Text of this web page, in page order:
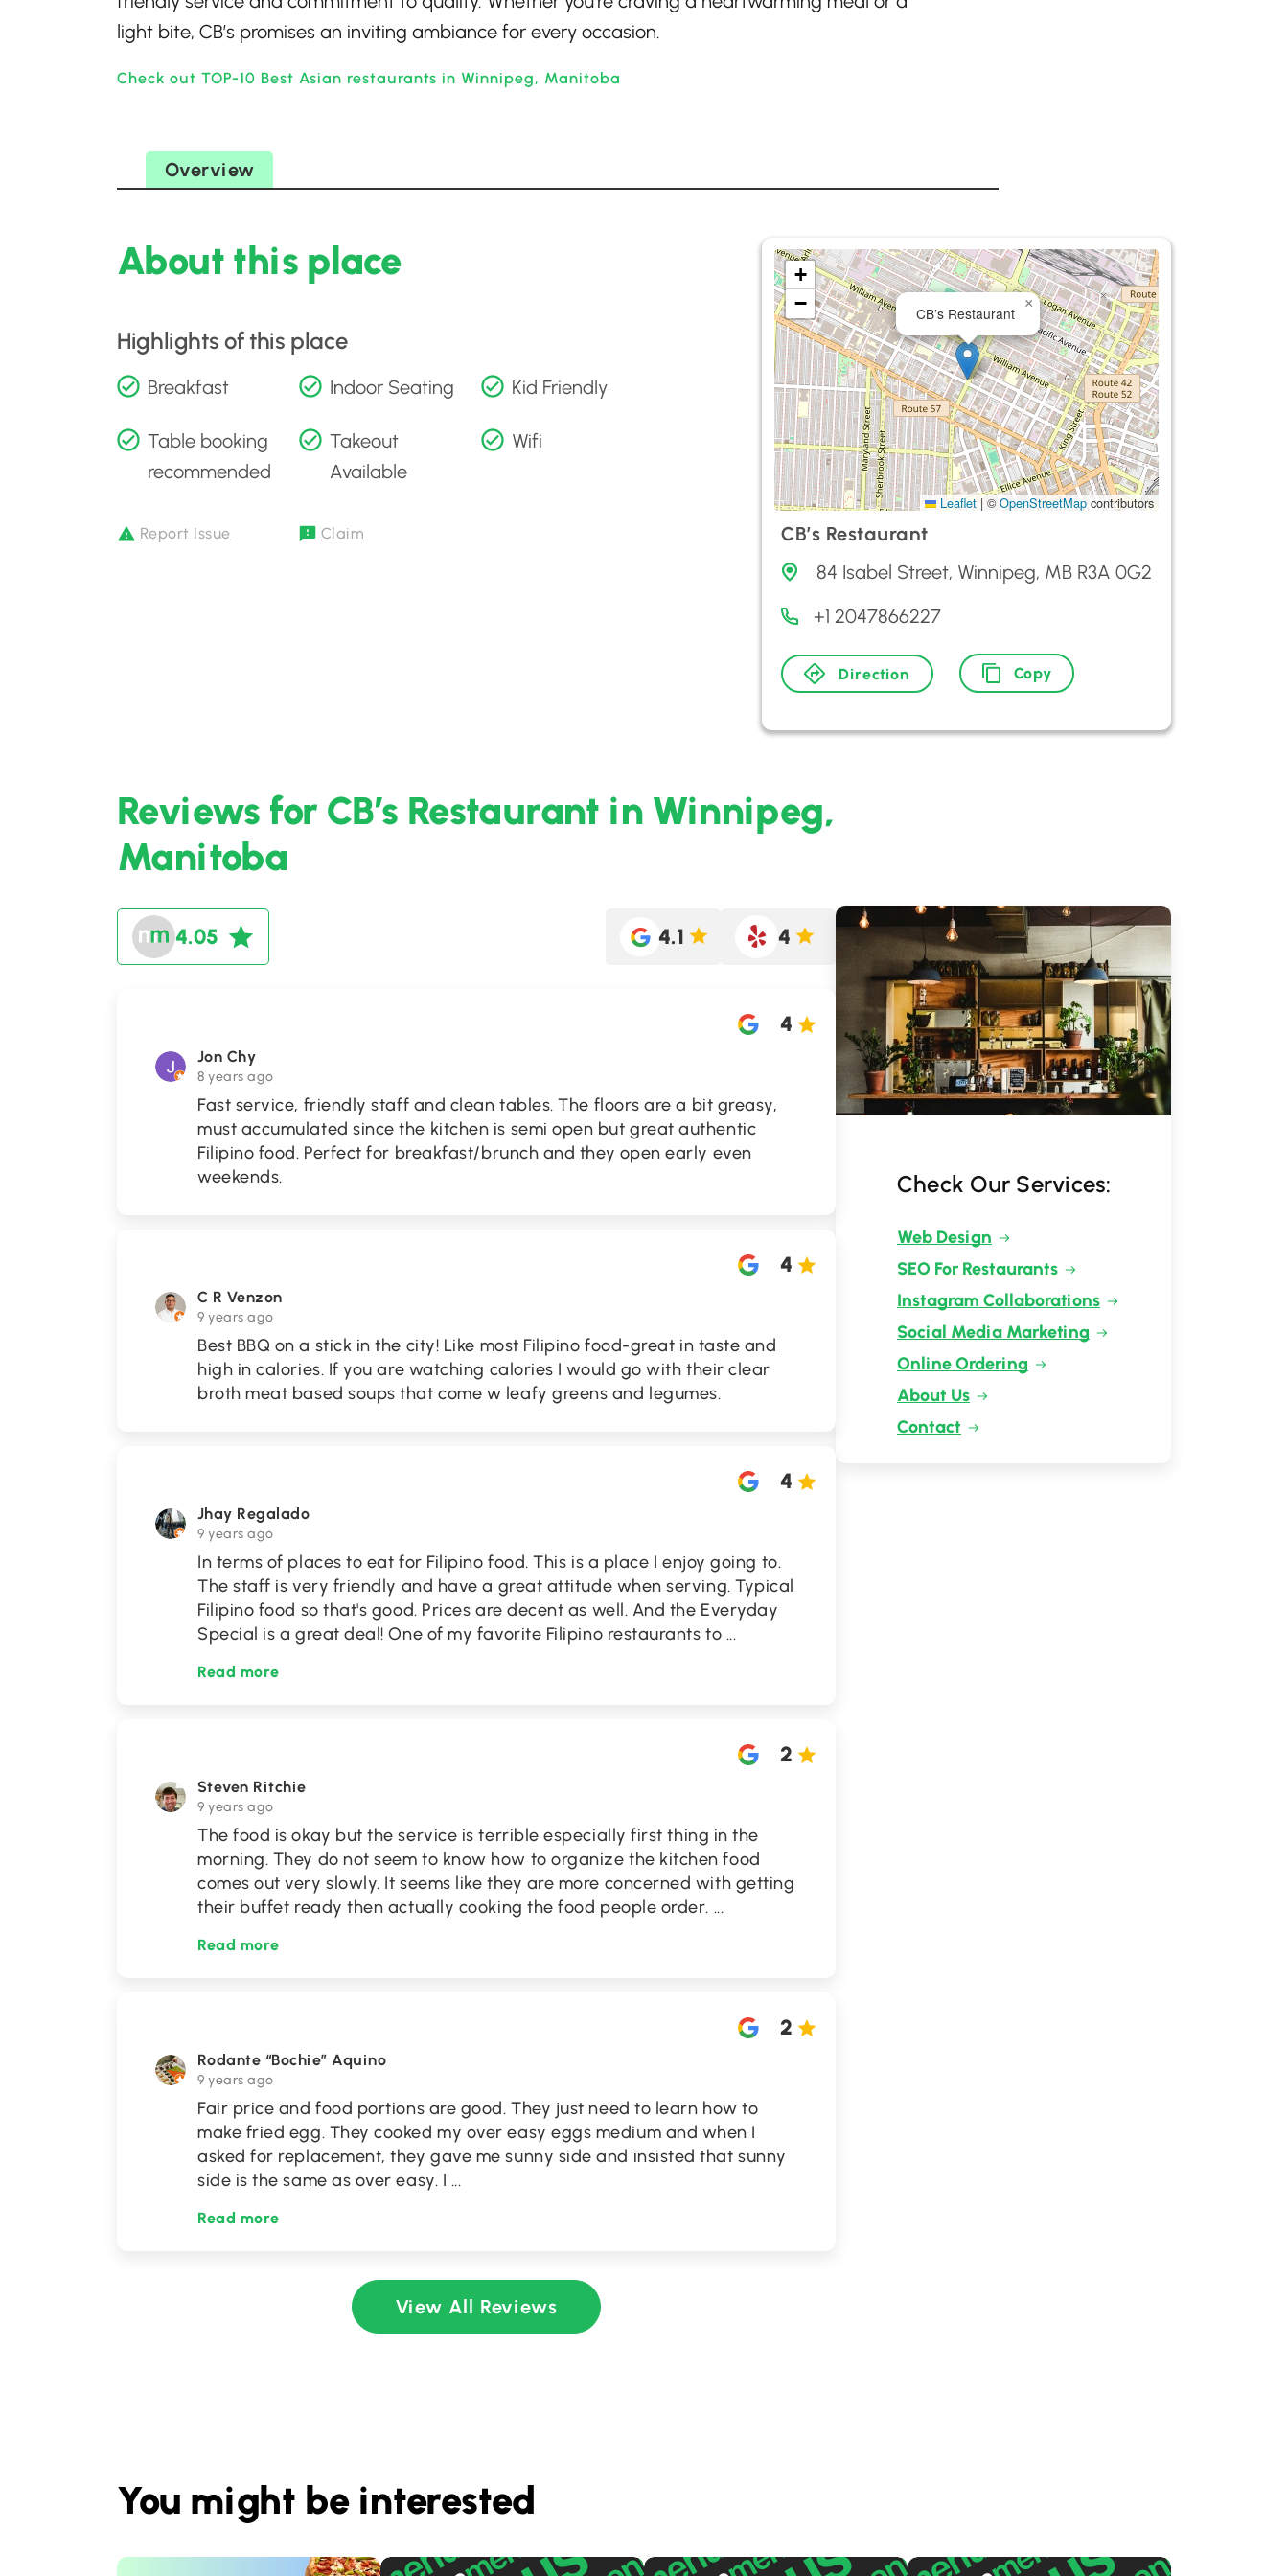
light bite, CB’s promises an inviting ambiance for every occasion.
Check out TOP-10 Best Asian restaurants in Winnipeg, Manitoba
Overview
About this place
Highlights of this place
Breakfast Indoor Seating Kid Friendly
Table booking
recommended
Takeout
Available
Wifi
Report Issue Claim
CB’s Restaurant
×
+
−
Leaflet |©OpenStreetMap contributors
CB’s Restaurant
84 Isabel Street, Winnipeg, MB R3A 0G2
+1 2047866227
Direction Copy
Reviews for CB’s Restaurant in Winnipeg,
Manitoba
4.05 4.1 4
Jon Chy
8 years ago
4
Fast service, friendly staff and clean tables. The floors are a bit greasy,
must accumulated since the kitchen is semi open but great authentic
Filipino food. Perfect for breakfast/brunch and they open early even
weekends.
C R Venzon
9 years ago
4
Best BBQ on a stick in the city! Like most Filipino food-great in taste and
high in calories. If you are watching calories I would go with their clear
broth meat based soups that come w leafy greens and legumes.
Jhay Regalado
9 years ago
4
In terms of places to eat for Filipino food. This is a place I enjoy going to.
The staff is very friendly and have a great attitude when serving. Typical
Filipino food so that's good. Prices are decent as well. And the Everyday
Special is a great deal! One of my favorite Filipino restaurants to ...
Read more
Steven Ritchie
9 years ago
2
The food is okay but the service is terrible especially first thing in the
morning. They do not seem to know how to organize the kitchen food
comes out very slowly. It seems like they are more concerned with getting
their buffet ready then actually cooking the food people order. ...
Read more
Rodante “Bochie” Aquino
9 years ago
2
Fair price and food portions are good. They just need to learn how to
make fried egg. They cooked my over easy eggs medium and when I
asked for replacement, they gave me sunny side and insisted that sunny
side is the same as over easy. I ...
Read more
View All Reviews
Check Our Services:
Web Design
SEO For Restaurants
Instagram Collaborations
Social Media Marketing
Online Ordering
About Us
Contact
You might be interested